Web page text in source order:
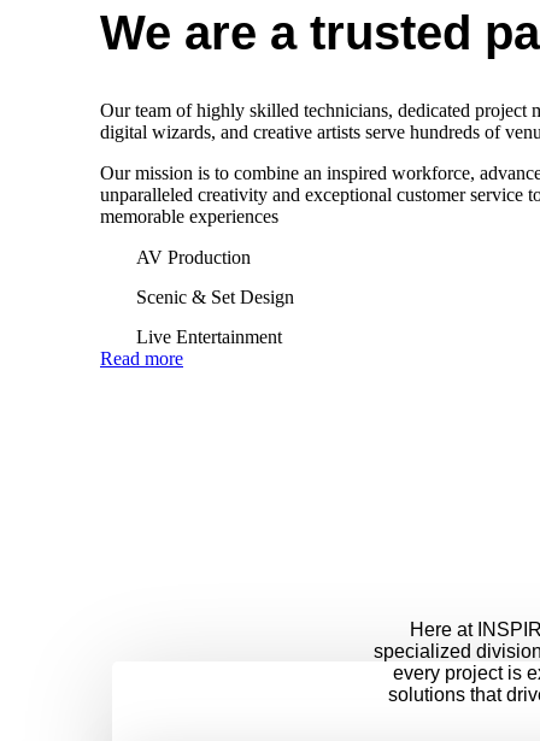
We are a trusted
Our team of highly skilled technicians, dedicated project
digital wizards, and creative artists serve hundreds of
Our mission is to combine an inspired workforce,
unparalleled creativity and exceptional customer service
memorable experiences
AV Production
Scenic & Set Design
Live Entertainment
Read more
Here at
specialized
every project is
solutions that